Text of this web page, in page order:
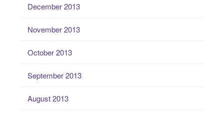
December 2013
November 2013
October 2013
September 2013
August 2013